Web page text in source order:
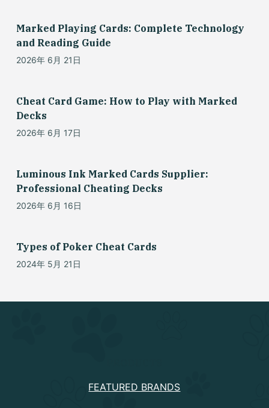
Marked Playing Cards: Complete Technology
and Reading Guide
2026年 6月 21日
Cheat Card Game: How to Play with Marked
Decks
2026年 6月 17日
Luminous Ink Marked Cards Supplier:
Professional Cheating Decks
2026年 6月 16日
Types of Poker Cheat Cards
2024年 5月 21日
FEATURED BRANDS